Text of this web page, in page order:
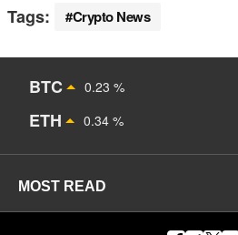
Tags: Crypto News
BTC 0.23 %
ETH
0.34 %
MOST READ